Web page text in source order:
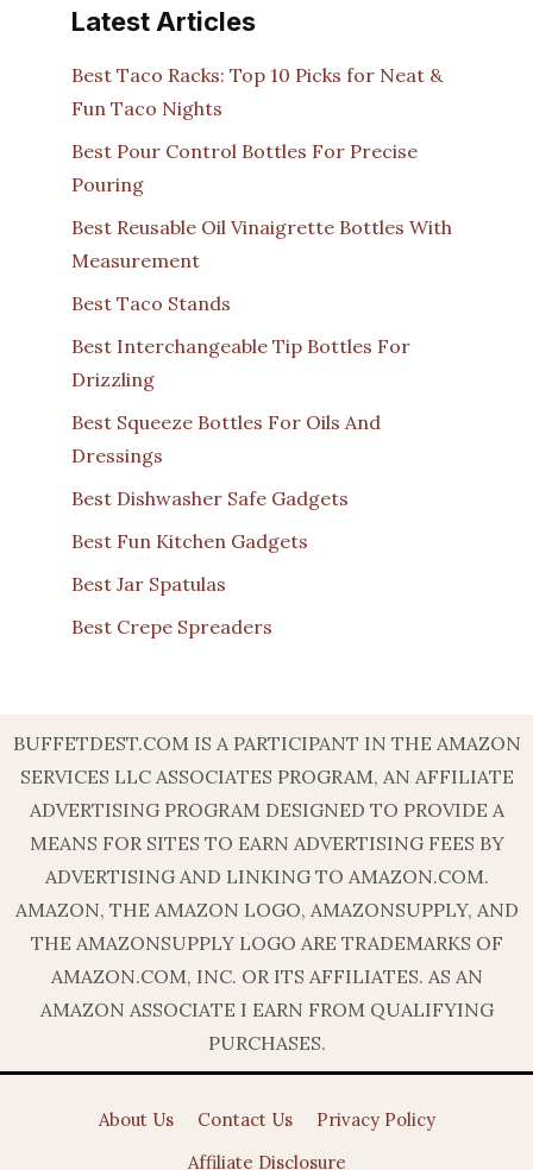
Latest Articles
Best Taco Racks: Top 10 Picks for Neat &
Fun Taco Nights
Best Pour Control Bottles For Precise
Pouring
Best Reusable Oil Vinaigrette Bottles With
Measurement
Best Taco Stands
Best Interchangeable Tip Bottles For
Drizzling
Best Squeeze Bottles For Oils And
Dressings
Best Dishwasher Safe Gadgets
Best Fun Kitchen Gadgets
Best Jar Spatulas
Best Crepe Spreaders
BUFFETDEST.COM IS A PARTICIPANT IN THE AMAZON
SERVICES LLC ASSOCIATES PROGRAM, AN AFFILIATE
ADVERTISING PROGRAM DESIGNED TO PROVIDE A
MEANS FOR SITES TO EARN ADVERTISING FEES BY
ADVERTISING AND LINKING TO AMAZON.COM.
AMAZON, THE AMAZON LOGO, AMAZONSUPPLY, AND
THE AMAZONSUPPLY LOGO ARE TRADEMARKS OF
AMAZON.COM, INC. OR ITS AFFILIATES. AS AN
AMAZON ASSOCIATE I EARN FROM QUALIFYING
PURCHASES.
About Us Contact Us
Privacy Policy
Affiliate Disclosure